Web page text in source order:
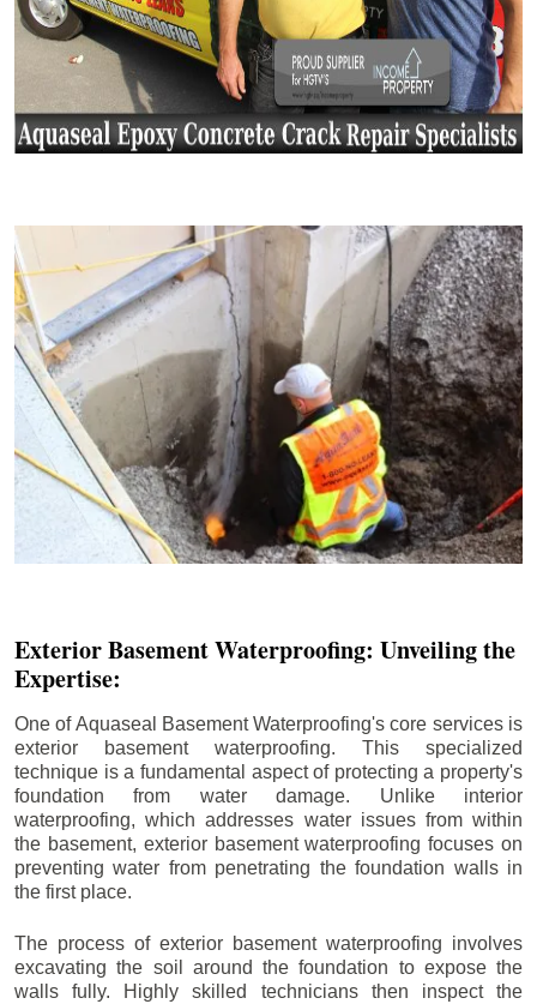
Exterior Basement Waterproofing: Unveiling the
Expertise:
One of Aquaseal Basement Waterproofing's core services is
exterior basement waterproofing. This specialized
technique is a fundamental aspect of protecting a property's
foundation from water damage. Unlike interior
waterproofing, which addresses water issues from within
the basement, exterior basement waterproofing focuses on
preventing water from penetrating the foundation walls in
the first place.
The process of exterior basement waterproofing involves
excavating the soil around the foundation to expose the
walls fully. Highly skilled technicians then inspect the